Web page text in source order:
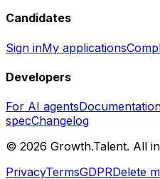
Candidates
Sign inMy applications
Developers
For AI agents
specChangelog
© 2026 Growth.Talent. All
PrivacyTermsGDPRDelete